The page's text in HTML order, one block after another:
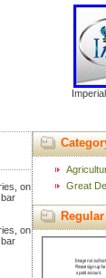
on
on
Great